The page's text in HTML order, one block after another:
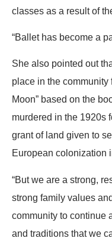
classes as a result of
“Ballet has become a
She also pointed out
place in the community
Moon” based on the
murdered in the 1920s
grant of land given to
European colonization
“But we are a strong,
strong family values
community to continue
and traditions that we